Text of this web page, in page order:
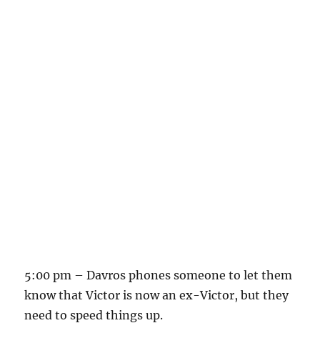
5:00 pm – Davros phones someone to let them
know that Victor is now an ex-Victor, but they
need to speed things up.